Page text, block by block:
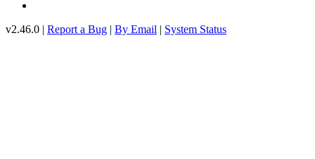
v2.46.0 | Report a Bug | By Email | System Status